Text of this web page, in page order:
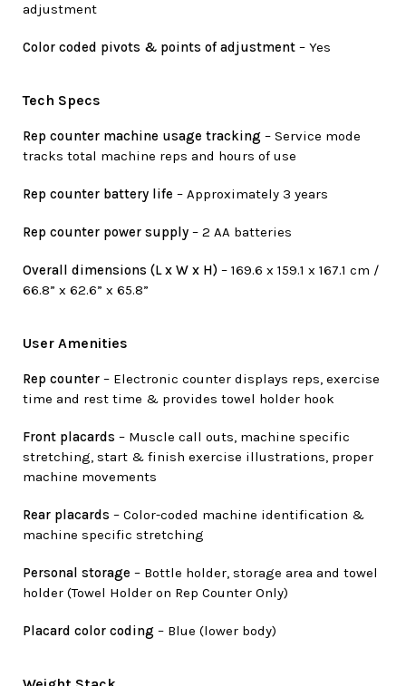
adjustment
Color coded pivots & points of adjustment – Yes
Tech Specs
Rep counter machine usage tracking – Service mode
tracks total machine reps and hours of use
Rep counter battery life – Approximately 3 years
Rep counter power supply – 2 AA batteries
Overall dimensions (L x W x H) – 169.6 x 159.1 x 167.1 cm /
66.8” x 62.6” x 65.8”
User Amenities
Rep counter – Electronic counter displays reps, exercise
time and rest time & provides towel holder hook
Front placards – Muscle call outs, machine specific
stretching, start & finish exercise illustrations, proper
machine movements
Rear placards – Color-coded machine identification &
machine specific stretching
Personal storage – Bottle holder, storage area and towel
holder (Towel Holder on Rep Counter Only)
Placard color coding – Blue (lower body)